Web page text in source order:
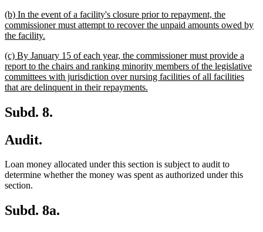
end
new
text
begin
(b) In the event of a facility's closure prior to repayment, the
commissioner must attempt to recover the unpaid amounts owed by
the facility.
end
new
text
begin
(c) By January 15 of each year, the commissioner must provide a
report to the chairs and ranking minority members of the legislative
committees with jurisdiction over nursing facilities of all facilities
that are delinquent in their repayments.
Subd. 8.
Audit.
Loan money allocated under this section is subject to audit to
determine whether the money was spent as authorized under this
section.
Subd. 8a.